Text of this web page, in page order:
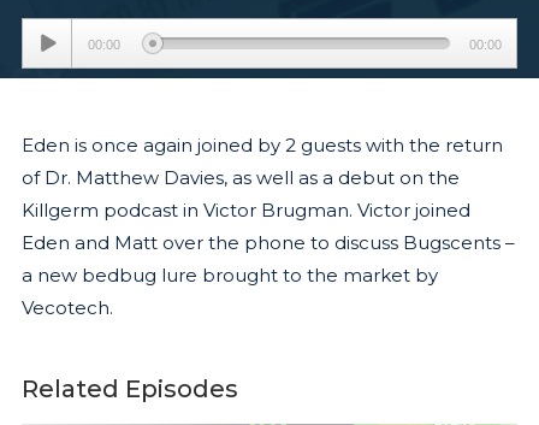
Audio
Player
00:00 00:00
Eden is once again joined by 2 guests with the return
of Dr. Matthew Davies, as well as a debut on the
Killgerm podcast in Victor Brugman. Victor joined
Eden and Matt over the phone to discuss Bugscents –
a new bedbug lure brought to the market by
Vecotech.
Related Episodes